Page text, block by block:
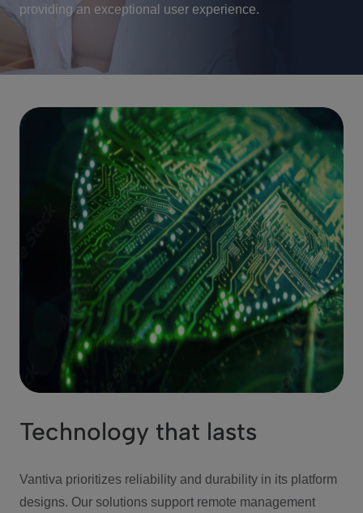
providing an exceptional user experience.
Technology that lasts
Vantiva prioritizes reliability and durability in its platform
designs. Our solutions support remote management